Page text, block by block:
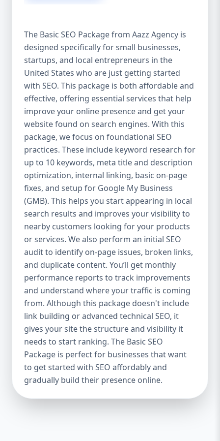
after the campaign ends. It’s not a cost —
it’s an investment in your digital future. 💼
Aazz Agency: Your Trusted SEO Partner in
the United States At Aazz Agency, we know
what works — because we’ve helped
hundreds of businesses climb search
rankings, increase organic traffic, and
boost revenue. Our approach is results-
driven, transparent, and tailored for YOU.
To make SEO accessible to all, we’ve crafted
three affordable SEO Company Packages:
Basic SEO Package – Ideal for beginners or
small businesses Standard SEO Package –
For growing companies with moderate
competition Premium SEO Package – For
national brands or highly competitive
industries Let’s break down what’s inside
each package — and why your business
needs it. 🛠️ Basic SEO Package – Start
Strong on a Budget Perfect For: Startups,
Local Businesses, Solo Entrepreneurs
Keyword Focus: Basic SEO Package USA,
Affordable SEO for small business If you’re
just starting your online journey, our Basic
SEO Package is the launchpad you need. We
focus on the fundamentals of SEO to give
your site a solid foundation that drives
visibility, traffic, and engagement. 🔹 What’s
Included: Keyword research (up to 10
keywords) On-page SEO (titles,
The Basic SEO Package from Aazz Agency is
designed specifically for small businesses,
startups, and local entrepreneurs in the
United States who are just getting started
with SEO. This package is both affordable and
effective, offering essential services that help
improve your online presence and get your
website found on search engines. With this
package, we focus on foundational SEO
practices. These include keyword research for
up to 10 keywords, meta title and description
optimization, internal linking, basic on-page
fixes, and setup for Google My Business
(GMB). This helps you start appearing in local
search results and improves your visibility to
nearby customers looking for your products
or services. We also perform an initial SEO
audit to identify on-page issues, broken links,
and duplicate content. You’ll get monthly
performance reports to track improvements
and understand where your traffic is coming
from. Although this package doesn't include
link building or advanced technical SEO, it
gives your site the structure and visibility it
needs to start ranking. The Basic SEO
Package is perfect for businesses that want
to get started with SEO affordably and
gradually build their presence online.